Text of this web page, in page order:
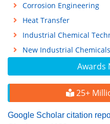
Awards
25+
Google Scholar citation
Corrosion Engineering
Heat Transfer
Industrial Chemical
New Industrial Chemicals